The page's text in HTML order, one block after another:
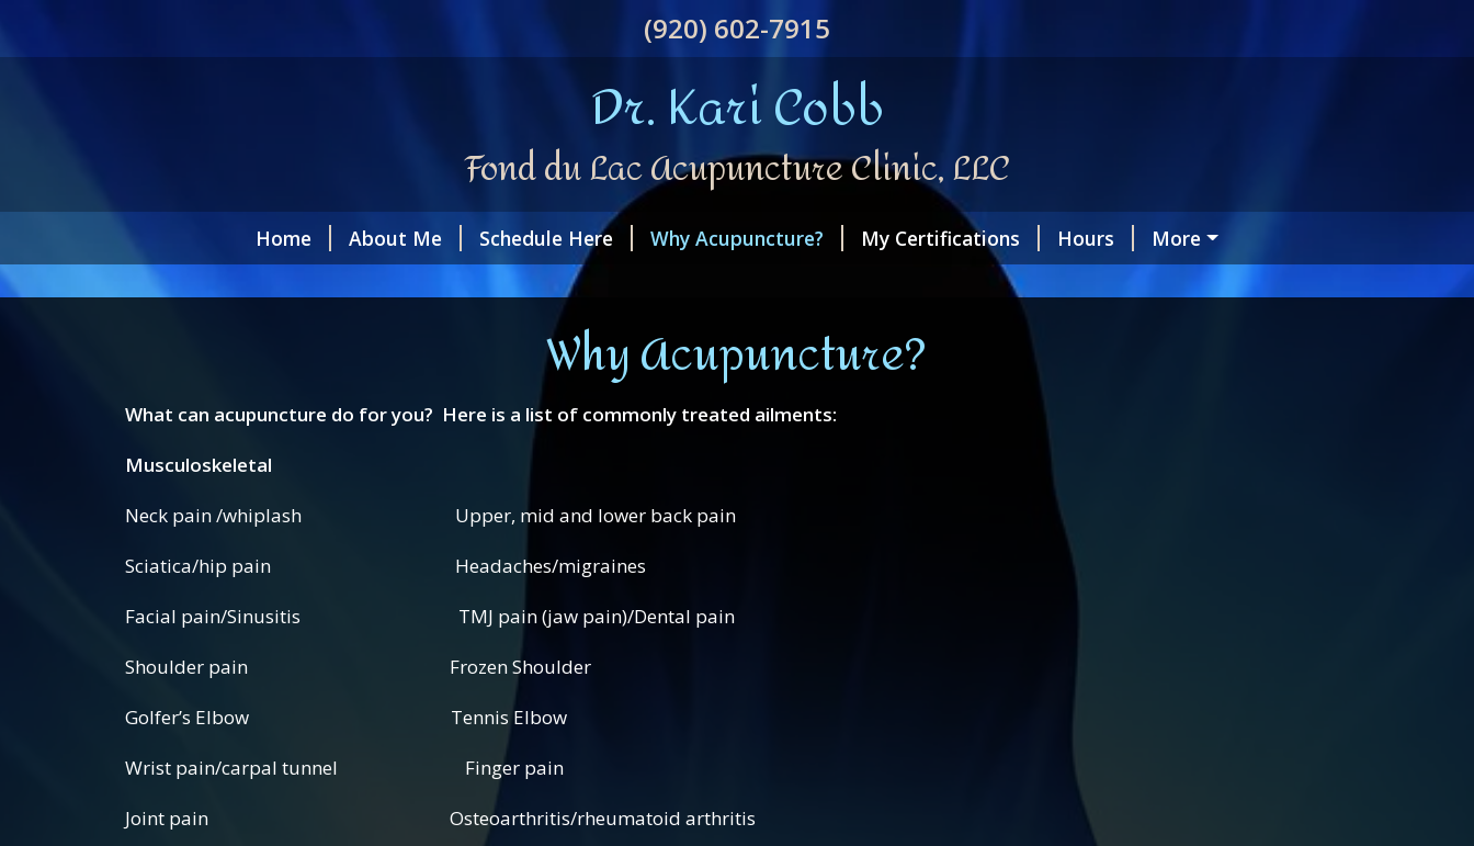
(920) 602-7915
Dr. Kari Cobb
Fond du Lac Acupuncture Clinic, LLC
Home About Me Schedule Here Why Acupuncture? My Certifications Hours More
Why Acupuncture?
What can acupuncture do for you? Here is a list of commonly treated ailments:
Musculoskeletal
Neck pain /whiplash Upper, mid and lower back pain
Sciatica/hip pain Headaches/migraines
Facial pain/Sinusitis TMJ pain (jaw pain)/Dental pain
Shoulder pain Frozen Shoulder
Golfer’s Elbow Tennis Elbow
Wrist pain/carpal tunnel Finger pain
Joint pain Osteoarthritis/rheumatoid arthritis